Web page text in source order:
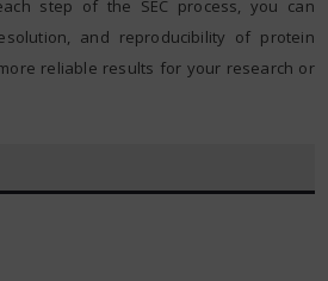
step of the SEC process, you can
and reproducibility of protein
reliable results for your research or